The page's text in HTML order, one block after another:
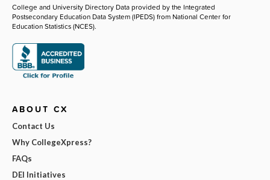
College and University Directory Data provided by the Integrated
Postsecondary Education Data System (IPEDS) from National Center for
Education Statistics (NCES).
ABOUT CX
Contact Us
Why CollegeXpress?
FAQs
DEI Initiatives